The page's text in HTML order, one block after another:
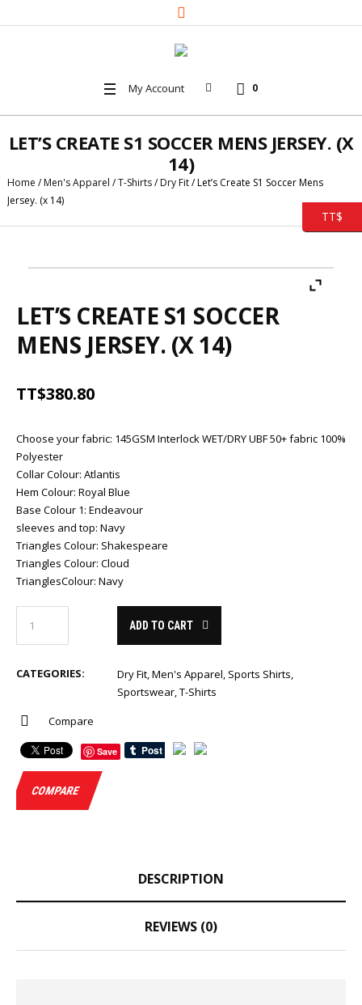
My Account 0
LET’S CREATE S1 SOCCER MENS JERSEY. (X
14)
Home /Men's Apparel /T-Shirts/Dry Fit/ Let’s Create S1 Soccer Mens
Jersey. (x 14)
LET’S CREATE S1 SOCCER
MENS JERSEY. (X 14)
TT$380.80
Choose your fabric: 145GSM Interlock WET/DRY UBF 50+ fabric 100%
Polyester
Collar Colour: Atlantis
Hem Colour: Royal Blue
Base Colour 1: Endeavour
sleeves and top: Navy
Triangles Colour: Shakespeare
Triangles Colour: Cloud
TrianglesColour: Navy
ADD TO CART
CATEGORIES: Dry Fit,Men's Apparel, Sports Shirts,
Sportswear,T-Shirts
Compare
Save
COMPARE
DESCRIPTION
REVIEWS (0)
TT$